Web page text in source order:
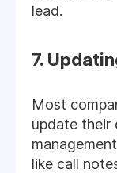
lead.
7.
Most
update their
like call